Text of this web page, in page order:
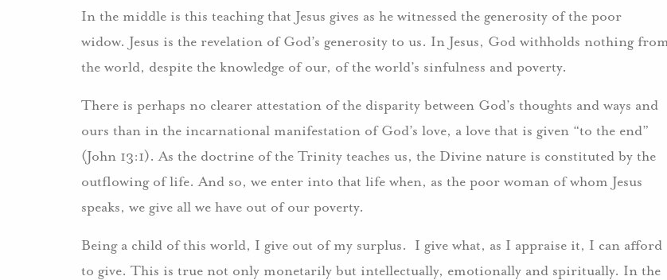
In the middle is this teaching that Jesus gives as he witnessed the generosity of the poor
widow. Jesus is the revelation of God’s generosity to us. In Jesus, God withholds nothing
the world, despite the knowledge of our, of the world’s sinfulness and poverty.
There is perhaps no clearer attestation of the disparity between God’s thoughts and ways and
ours than in the incarnational manifestation of God’s love, a love that is given “to the end”
(John 13:1). As the doctrine of the Trinity teaches us, the Divine nature is constituted by the
outflowing of life. And so, we enter into that life when, as the poor woman of whom Jesus
speaks, we give all we have out of our poverty.
Being a child of this world, I give out of my surplus. I give what, as I appraise it, I can afford
to give. This is true not only monetarily but intellectually, emotionally and spiritually. In the